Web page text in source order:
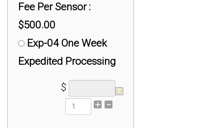
Fee Per Sensor :
$500.00
Exp-04 One Week
Expedited Processing
Fee Per Sensor :
Exp-05 High
$